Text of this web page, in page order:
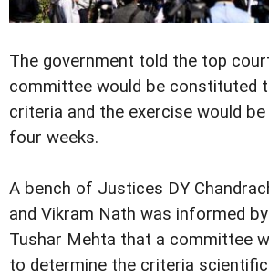
The government told the top
committee would be constituted
criteria and the exercise would
four weeks.
A bench of Justices DY
and Vikram Nath was informed
Tushar Mehta that a committee
to determine the criteria